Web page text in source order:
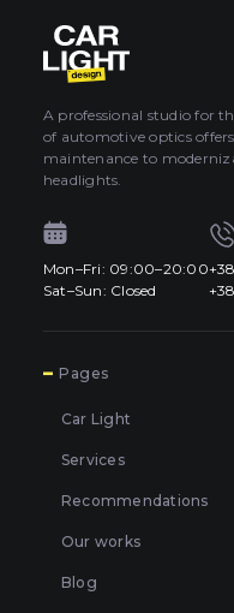
A professional studio for
of automotive optics
maintenance to
headlights.
Mon–Fri: 09:00–20:00
Sat–Sun: Closed
Pages
Car Light
Services
Recommendations
Our works
Blog